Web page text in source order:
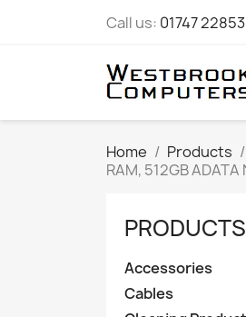
Call us: 01747
Home Products
RAM, 512GB
PRODUCTS
Accessories
Cables